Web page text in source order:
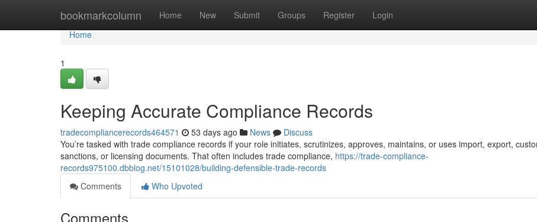
bookmarkcolumn Home New Submit Groups Register Login
Home
Home
1
Keeping Accurate Compliance Records
tradecompliancerecords464571 53 days ago News
Discuss
You’re tasked with trade compliance records if your role initiates, scrutinizes, approves, maintains, or uses import, export,
sanctions, or licensing documents. That often includes trade compliance, https://trade-compliance-
records975100.dbblog.net/15101028/building-defensible-trade-records
Comments
Who Upvoted
Comments